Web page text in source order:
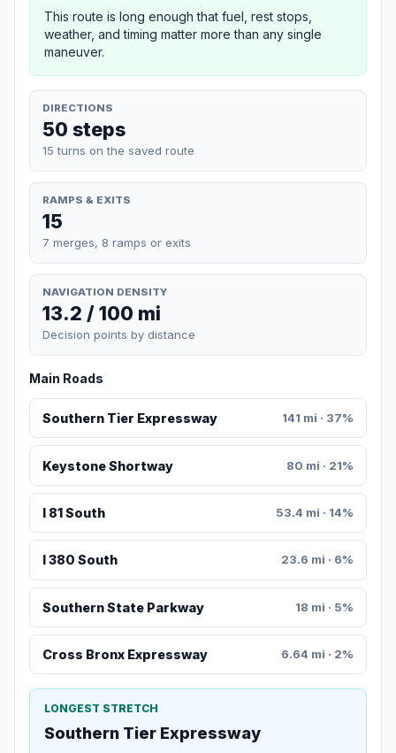
This route is long enough that fuel, rest stops,
weather, and timing matter more than any single
maneuver.
DIRECTIONS
50 steps
15 turns on the saved route
RAMPS & EXITS
15
7 merges, 8 ramps or exits
NAVIGATION DENSITY
13.2 / 100 mi
Decision points by distance
Main Roads
Southern Tier Expressway 141 mi · 37%
Keystone Shortway 80 mi · 21%
I 81 South 53.4 mi · 14%
I 380 South 23.6 mi · 6%
Southern State Parkway 18 mi · 5%
Cross Bronx Expressway 6.64 mi · 2%
LONGEST STRETCH
Southern Tier Expressway